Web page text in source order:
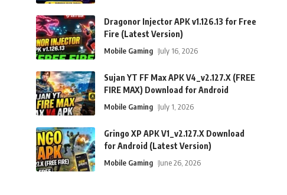
Dragonor Injector APK v1.126.13 for Free
Fire (Latest Version)
Mobile Gaming July 16, 2026
Sujan YT FF Max APK V4_v2.127.X (FREE
FIRE MAX) Download for Android
Mobile Gaming July 1, 2026
Gringo XP APK V1_v2.127.X Download
for Android (Latest Version)
Mobile Gaming June 26, 2026